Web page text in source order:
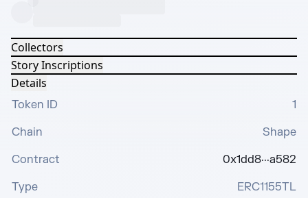
Collectors
Story Inscriptions
Details
Token ID
1
Chain
Shape
Contract
0x1dd8···a582
Type
ERC1155TL